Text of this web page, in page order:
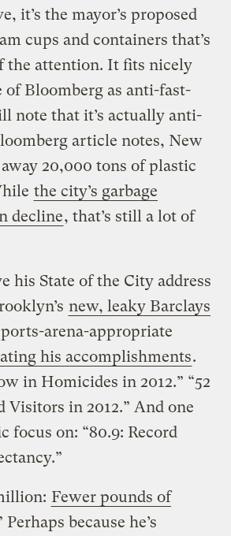
it’s the mayor’s proposed
cups and containers that’s
the attention. It fits nicely
Bloomberg as anti-fast-
note that it’s actually anti-
article notes, New
20,000 tons of plastic
the city’s garbage
decline, that’s still a lot of
his State of the City address
new, leaky Barclays
arena-appropriate
his accomplishments.
in Homicides in 2012.” “52
Visitors in 2012.” And one
focus on: “80.9: Record
Fewer pounds of
Perhaps because he’s